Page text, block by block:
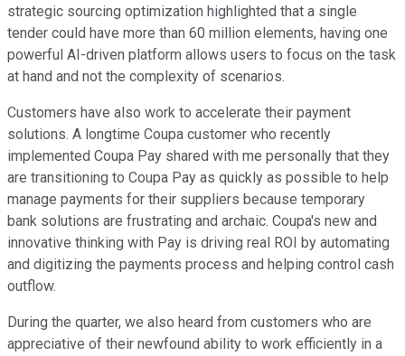
strategic sourcing optimization highlighted that a single
tender could have more than 60 million elements, having one
powerful AI-driven platform allows users to focus on the task
at hand and not the complexity of scenarios.
Customers have also work to accelerate their payment
solutions. A longtime Coupa customer who recently
implemented Coupa Pay shared with me personally that they
are transitioning to Coupa Pay as quickly as possible to help
manage payments for their suppliers because temporary
bank solutions are frustrating and archaic. Coupa's new and
innovative thinking with Pay is driving real ROI by automating
and digitizing the payments process and helping control cash
outflow.
During the quarter, we also heard from customers who are
appreciative of their newfound ability to work efficiently in a